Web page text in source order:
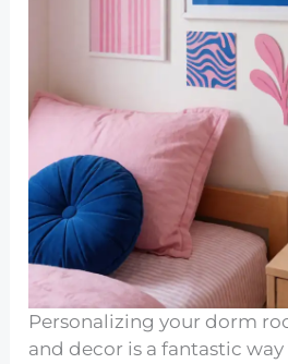
Personalizing your dorm
and decor is a fantastic